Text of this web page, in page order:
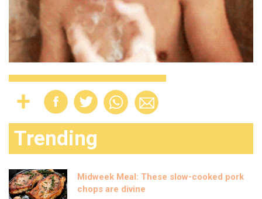
Trending
Midweek Meal: These slow-cooked pork
chops are divine